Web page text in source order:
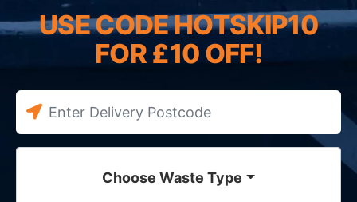
USE CODE HOTSKIP10
FOR £10 OFF!
Choose Waste Type